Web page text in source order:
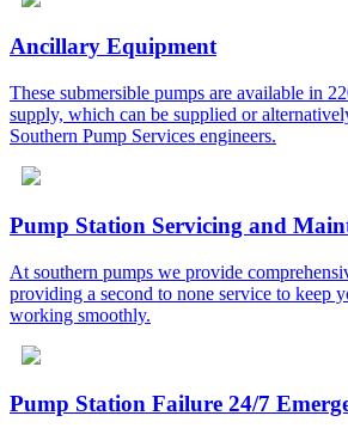
Ancillary Equipment
These submersible pumps are available in
supply, which can be supplied or
Southern Pump Services engineers.
Pump Station Servicing and
At southern pumps we provide
providing a second to none service to keep
working smoothly.
Pump Station Failure 24/7